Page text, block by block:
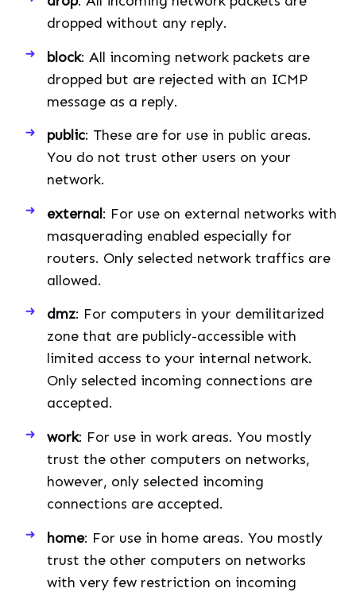
dropped without any reply.
block: All incoming network packets are
dropped but are rejected with an ICMP
message as a reply.
public: These are for use in public areas.
You do not trust other users on your
network.
external: For use on external networks with
masquerading enabled especially for
routers. Only selected network traffics are
allowed.
dmz: For computers in your demilitarized
zone that are publicly-accessible with
limited access to your internal network.
Only selected incoming connections are
accepted.
work: For use in work areas. You mostly
trust the other computers on networks,
however, only selected incoming
connections are accepted.
home: For use in home areas. You mostly
trust the other computers on networks
with very few restriction on incoming